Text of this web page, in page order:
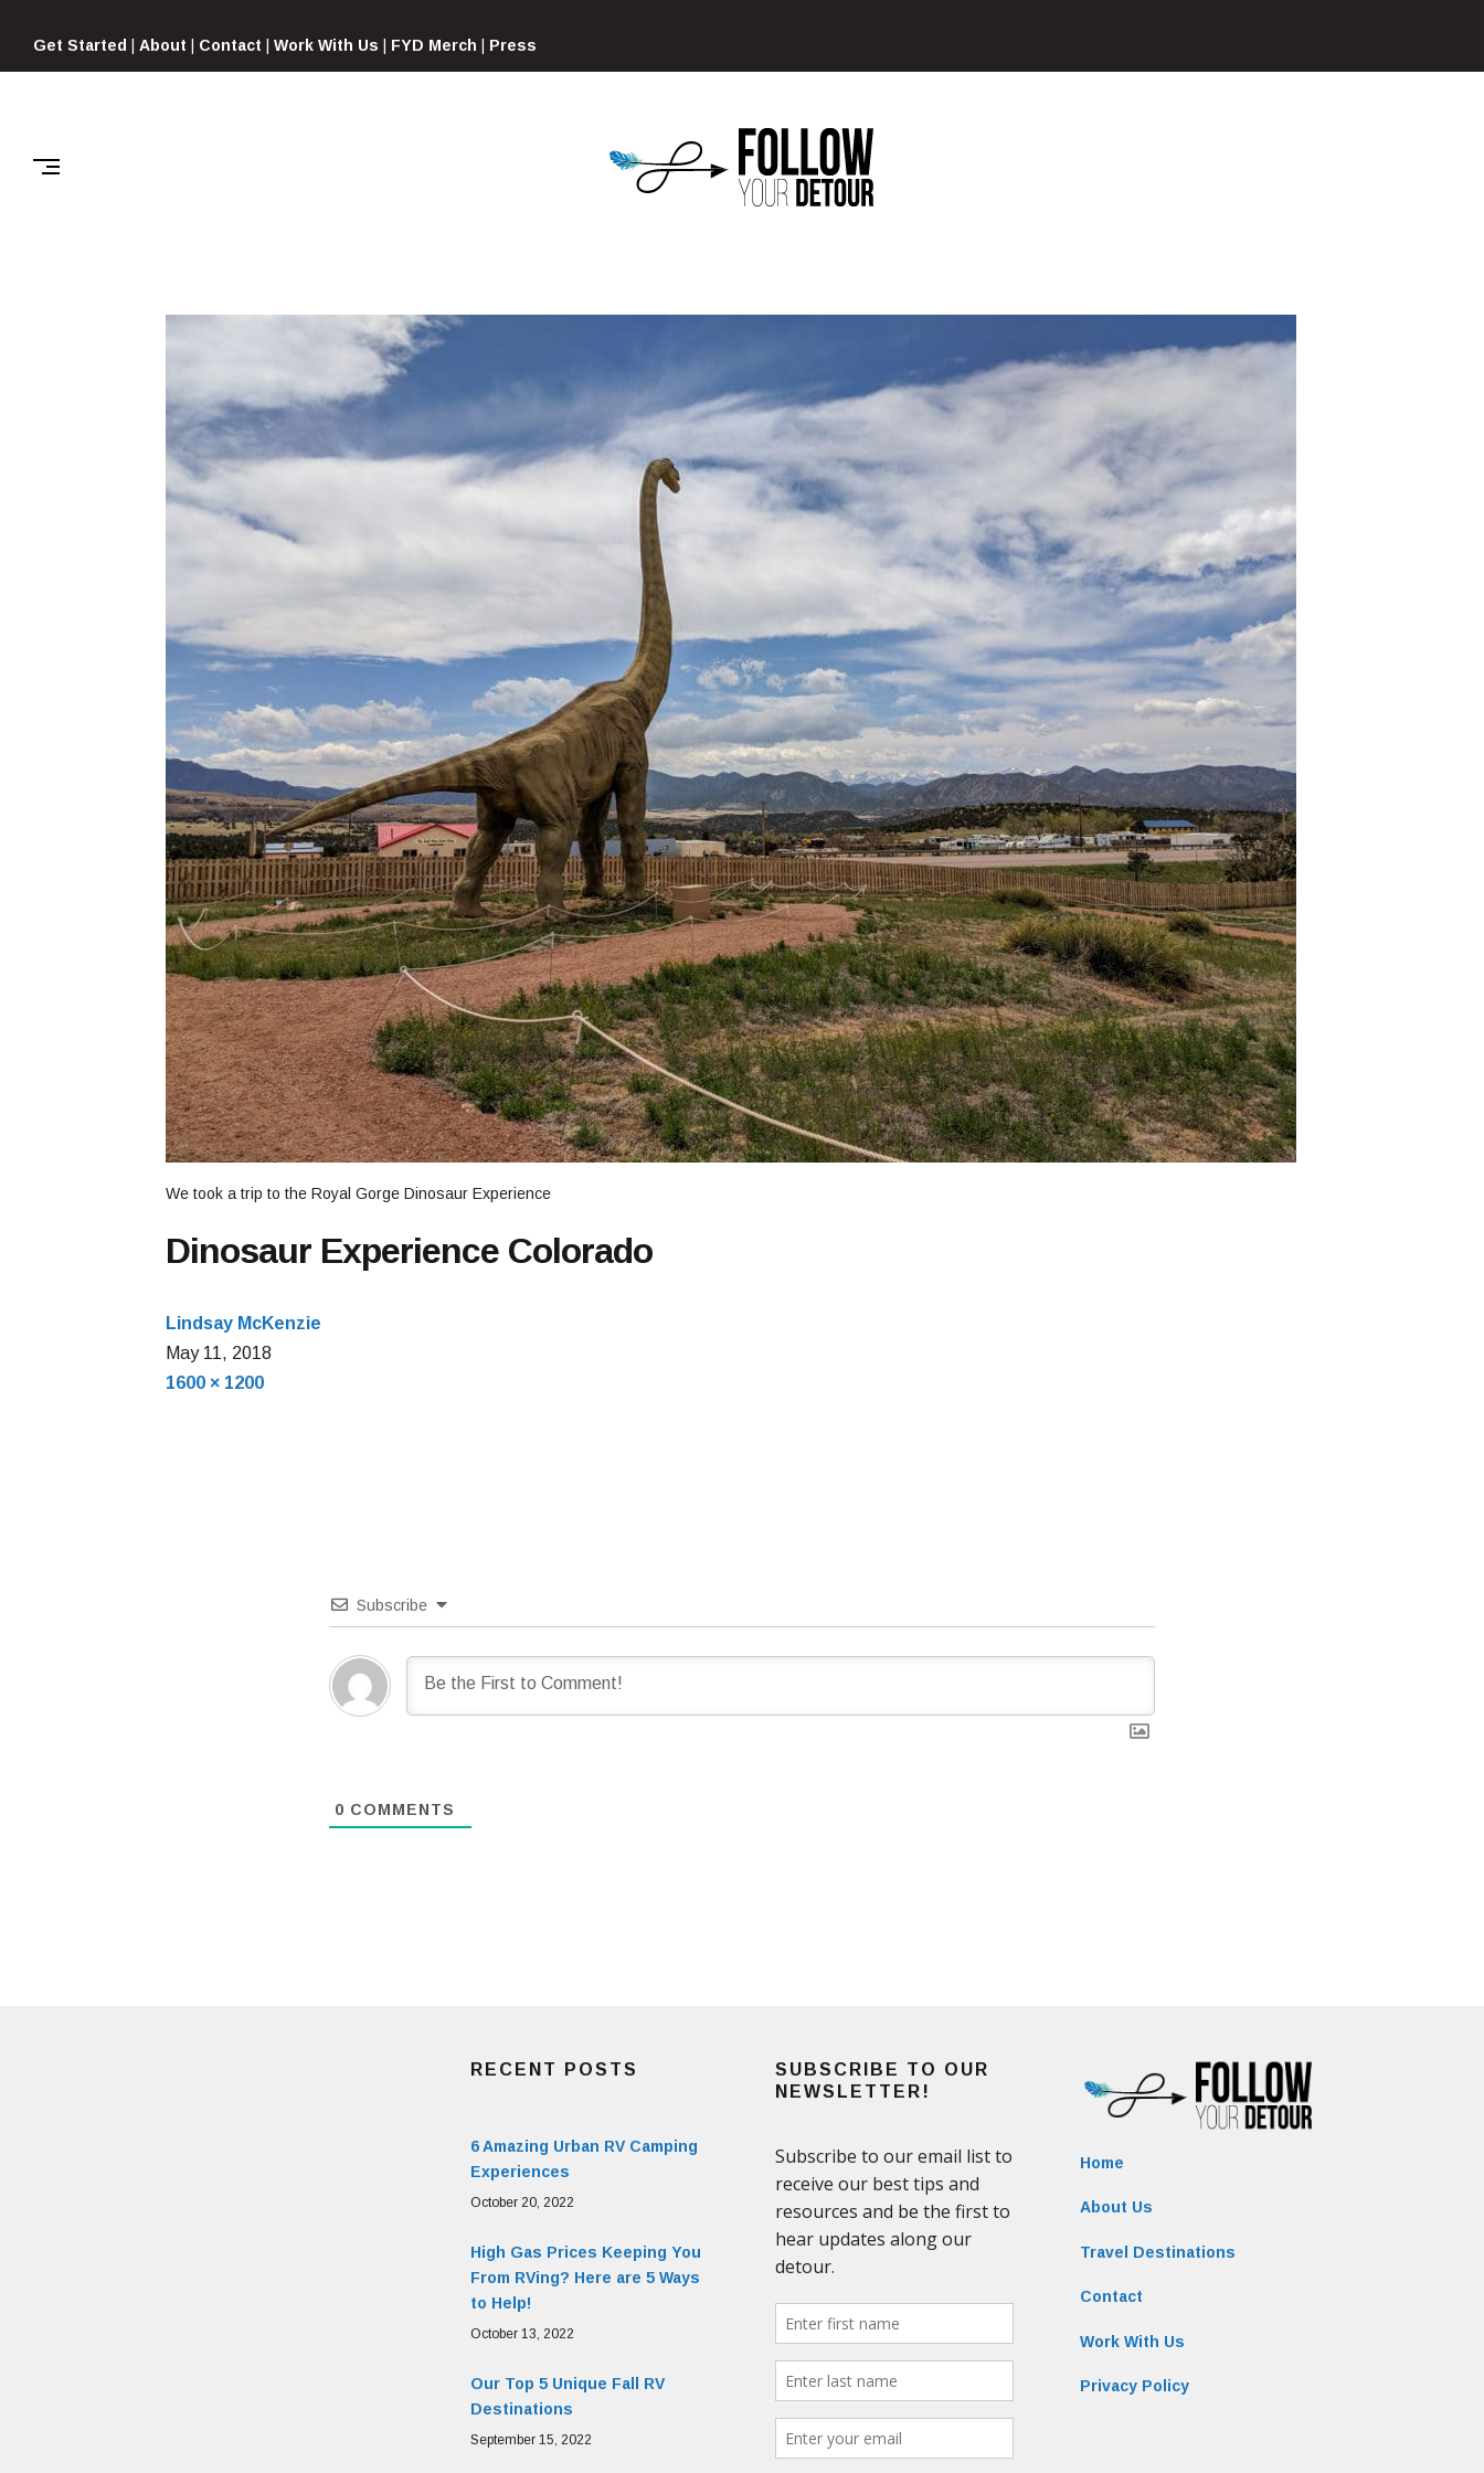
content
Get Started | About | Contact | Work With Us | FYD Merch | Press
FOLLOW
YOUR
DETOUR
We took a trip to the Royal Gorge Dinosaur Experience
Dinosaur Experience Colorado
Lindsay McKenzie
May 11, 2018
Full
1600 × 1200
Subscribe
0 COMMENTS
RECENT POSTS
6 Amazing Urban RV Camping
Experiences
October 20, 2022
High Gas Prices Keeping You
From RVing? Here are 5 Ways
to Help!
October 13, 2022
Our Top 5 Unique Fall RV
Destinations
September 15, 2022
SUBSCRIBE TO OUR
NEWSLETTER!
Home
About Us
Travel Destinations
Contact
Work With Us
Privacy Policy